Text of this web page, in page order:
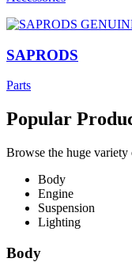
SAPRODS
Parts
Popular
Browse the huge
Body
Engine
Suspension
Lighting
Body